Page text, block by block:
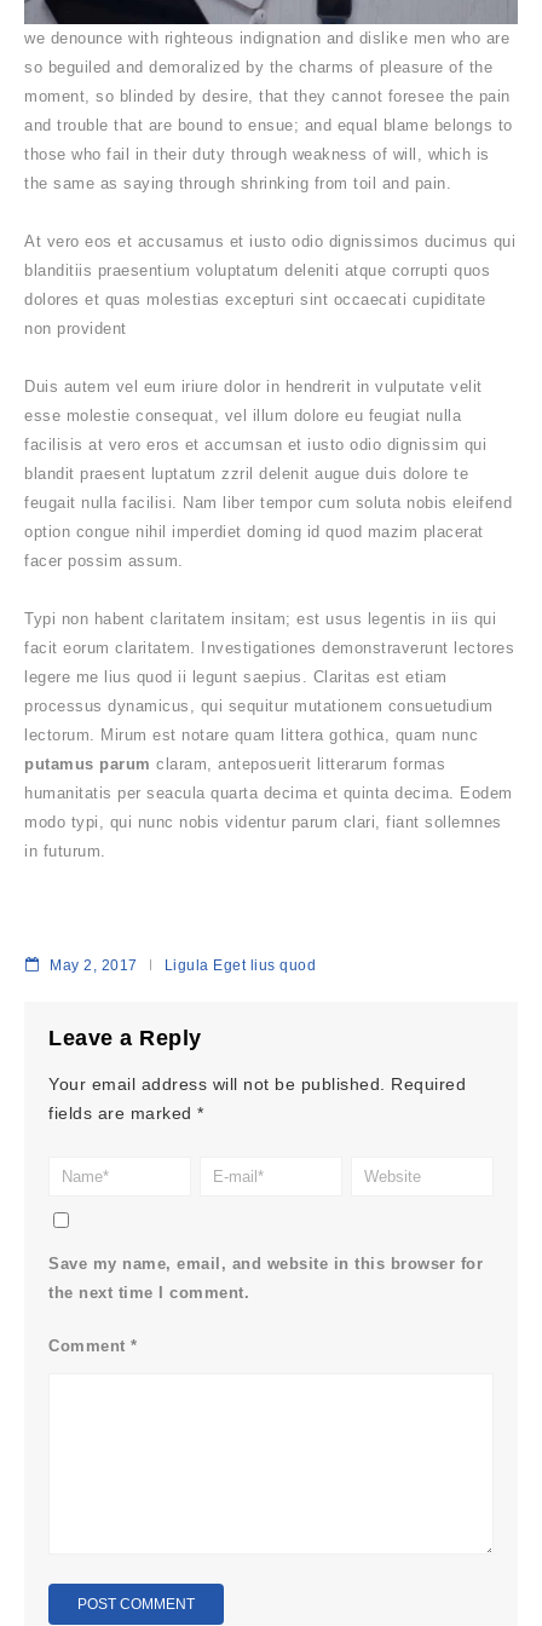
we denounce with righteous indignation and dislike men who are
so beguiled and demoralized by the charms of pleasure of the
moment, so blinded by desire, that they cannot foresee the pain
and trouble that are bound to ensue; and equal blame belongs to
those who fail in their duty through weakness of will, which is
the same as saying through shrinking from toil and pain.
At vero eos et accusamus et iusto odio dignissimos ducimus qui
blanditiis praesentium voluptatum deleniti atque corrupti quos
dolores et quas molestias excepturi sint occaecati cupiditate
non provident
Duis autem vel eum iriure dolor in hendrerit in vulputate velit
esse molestie consequat, vel illum dolore eu feugiat nulla
facilisis at vero eros et accumsan et iusto odio dignissim qui
blandit praesent luptatum zzril delenit augue duis dolore te
feugait nulla facilisi. Nam liber tempor cum soluta nobis eleifend
option congue nihil imperdiet doming id quod mazim placerat
facer possim assum.
Typi non habent claritatem insitam; est usus legentis in iis qui
facit eorum claritatem. Investigationes demonstraverunt lectores
legere me lius quod ii legunt saepius. Claritas est etiam
processus dynamicus, qui sequitur mutationem consuetudium
lectorum. Mirum est notare quam littera gothica, quam nunc
putamus parum claram, anteposuerit litterarum formas
humanitatis per seacula quarta decima et quinta decima. Eodem
modo typi, qui nunc nobis videntur parum clari, fiant sollemnes
in futurum.
May 2, 2017 Ligula Eget lius quod
Leave a Reply
Your email address will not be published. Required
fields are marked *
Save my name, email, and website in this browser for
the next time I comment.
Comment *